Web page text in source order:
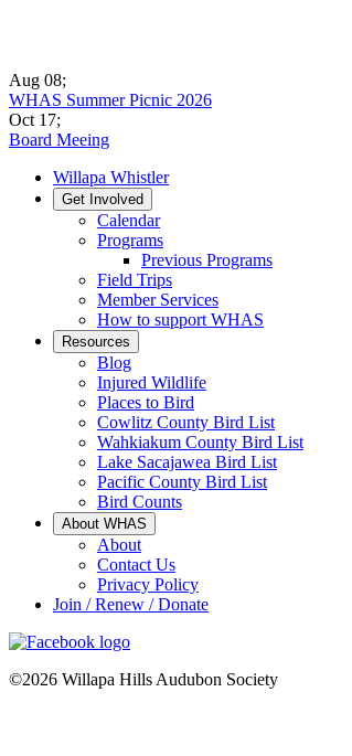
Aug 08;
WHAS Summer Picnic 2026
Oct 17;
Board Meeing
Willapa Whistler
Get Involved
Calendar
Programs
Previous Programs
Field Trips
Member Services
How to support WHAS
Resources
Blog
Injured Wildlife
Places to Bird
Cowlitz County Bird List
Wahkiakum County Bird List
Lake Sacajawea Bird List
Pacific County Bird List
Bird Counts
About WHAS
About
Contact Us
Privacy Policy
Join / Renew / Donate
©2026 Willapa Hills Audubon Society